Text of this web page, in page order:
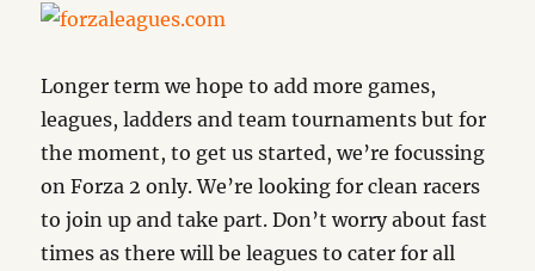
Longer term we hope to add more games,
leagues, ladders and team tournaments but for
the moment, to get us started, we’re focussing
on Forza 2 only. We’re looking for clean racers
to join up and take part. Don’t worry about fast
times as there will be leagues to cater for all